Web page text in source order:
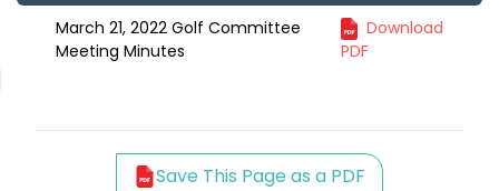
March 21, 2022 Golf Committee
Meeting Minutes
Download
PDF
Save This Page as a PDF